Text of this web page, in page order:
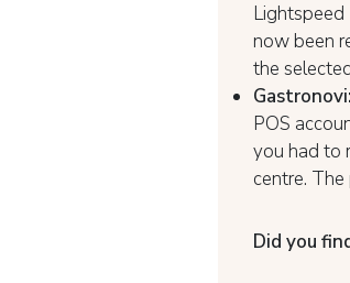
Lightspeed
now been
the
Gastronovi:
POS
you had to
centre.
Did you